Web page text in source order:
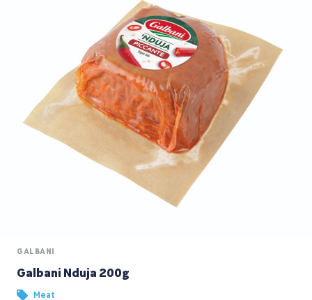
GALBANI
Galbani Nduja 200g
Meat